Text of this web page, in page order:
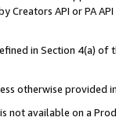
Creators API or PA
in Section 4(a)
otherwise provided
not available on a